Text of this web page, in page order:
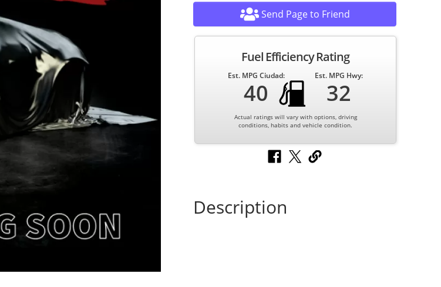
Send Page to Friend
Fuel Efficiency Rating
Est. MPG Ciudad:
40
Est. MPG Hwy:
32
Actual ratings will vary with options, driving
conditions, habits and vehicle condition.
Description